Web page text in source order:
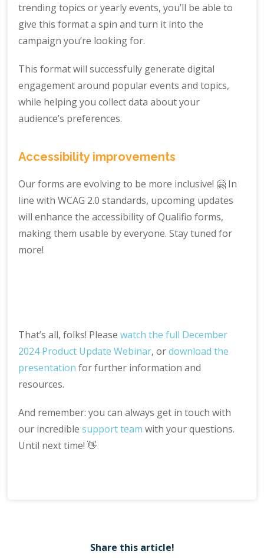
trending topics or yearly events, you’ll be able to
give this format a spin and turn it into the
campaign you’re looking for.
This format will successfully generate digital
engagement around popular events and topics,
while helping you collect data about your
audience’s preferences.
Accessibility improvements
Our forms are evolving to be more inclusive! 🤗 In
line with WCAG 2.0 standards, upcoming updates
will enhance the accessibility of Qualifio forms,
making them usable by everyone. Stay tuned for
more!
That’s all, folks! Pleasewatch the full December
2024 Product Update Webinar, ordownload the
presentation for further information and
resources.
And remember: you can always get in touch with
our incrediblesupport team with your questions.
Until next time! 👋
Share this article!